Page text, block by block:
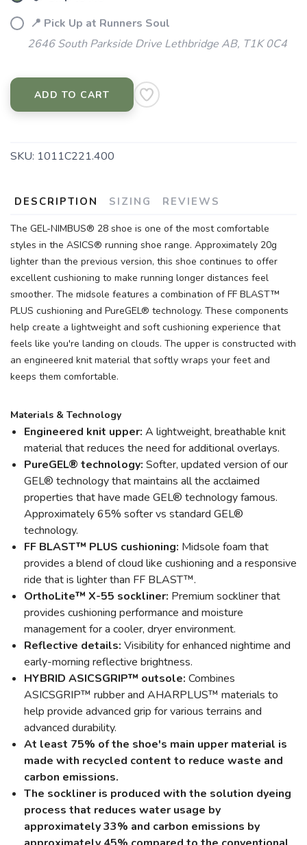
📍 Pick Up at Runners Soul
2646 South Parkside Drive Lethbridge AB, T1K 0C4
ADD TO CART
SKU: 1011C221.400
DESCRIPTION SIZING REVIEWS
The GEL-NIMBUS® 28 shoe is one of the most comfortable
styles in the ASICS® running shoe range. Approximately 20g
lighter than the previous version, this shoe continues to offer
excellent cushioning to make running longer distances feel
smoother. The midsole features a combination of FF BLAST™
PLUS cushioning and PureGEL® technology. These components
help create a lightweight and soft cushioning experience that
feels like you're landing on clouds. The upper is constructed with
an engineered knit material that softly wraps your feet and
keeps them comfortable.
Materials & Technology
Engineered knit upper: A lightweight, breathable knit
material that reduces the need for additional overlays.
PureGEL® technology: Softer, updated version of our
GEL® technology that maintains all the acclaimed
properties that have made GEL® technology famous.
Approximately 65% softer vs standard GEL®
technology.
FF BLAST™ PLUS cushioning: Midsole foam that
provides a blend of cloud like cushioning and a responsive
ride that is lighter than FF BLAST™.
OrthoLite™ X-55 sockliner: Premium sockliner that
provides cushioning performance and moisture
management for a cooler, dryer environment.
Reflective details: Visibility for enhanced nightime and
early-morning reflective brightness.
HYBRID ASICSGRIP™ outsole: Combines
ASICSGRIP™ rubber and AHARPLUS™ materials to
help provide advanced grip for various terrains and
advanced durability.
At least 75% of the shoe's main upper material is
made with recycled content to reduce waste and
carbon emissions.
The sockliner is produced with the solution dyeing
process that reduces water usage by
approximately 33% and carbon emissions by